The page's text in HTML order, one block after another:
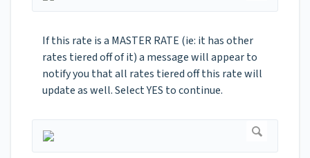
If this rate is a MASTER RATE (ie: it has other
rates tiered off of it) a message will appear to
notify you that all rates tiered off this rate will
update as well. Select YES to continue.